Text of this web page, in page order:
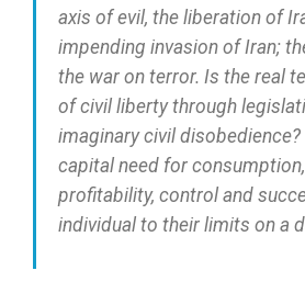
axis of evil, the liberation of
impending invasion of Iran;
the war on terror. Is the real
of civil liberty through
imaginary civil
capital need for
profitability, control and
individual to their limits on a